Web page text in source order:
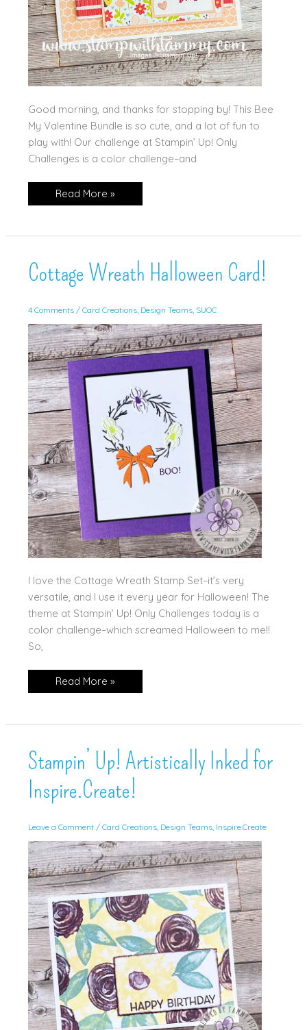
Good morning, and thanks for stopping by! This Bee
My Valentine Bundle is so cute, and a lot of fun to
play with! Our challenge at Stampin’ Up! Only
Challenges is a color challenge–and
Stampin’
Read More »
Cottage Wreath Halloween Card!
4 Comments / Card Creations, Design Teams, SUOC
I love the Cottage Wreath Stamp Set–it’s very
versatile, and I use it every year for Halloween! The
theme at Stampin’ Up! Only Challenges today is a
color challenge–which screamed Halloween to me!!
So,
Cottage
Wreath
Read More »
Stampin’ Up! Artistically Inked for
Inspire.Create!
Leave a Comment / Card Creations, Design Teams, Inspire.Create